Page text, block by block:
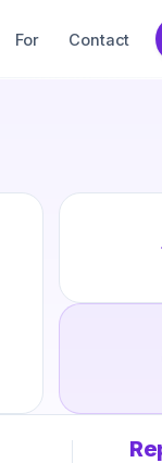
For Contact